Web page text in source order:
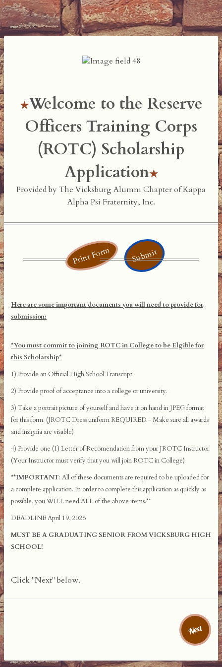
Welcome to the Reserve
Officers Training Corps
(ROTC) Scholarship
Application
Provided by The Vicksburg Alumni Chapter of Kappa
Alpha Psi Fraternity, Inc.
Print Form Submit
Here are some important documents you will need to provide for
submission:
*You must commit to joining ROTC in College to be Elgible for
this Scholarship*
1) Provide an Official High School Transcript
2) Provide proof of acceptance into a college or university.
3) Take a portrait picture of yourself and have it on hand in JPEG format
for this form. (JROTC Dress uniform REQUIRED - Make sure all awards
and insignia are visable)
4) Provide one (1) Letter of Recomendation from your JROTC Instructor.
(Your Instructor must verify that you will join ROTC in College)
**IMPORTANT: All of these documents are required to be uploaded for
a complete application. In order to complete this application as quickly as
possible, you WILL need ALL of the above items.**
DEADLINE April 19, 2026
MUST BE A GRADUATING SENIOR FROM VICKSBURG HIGH
SCHOOL!
Click "Next" below.
Next